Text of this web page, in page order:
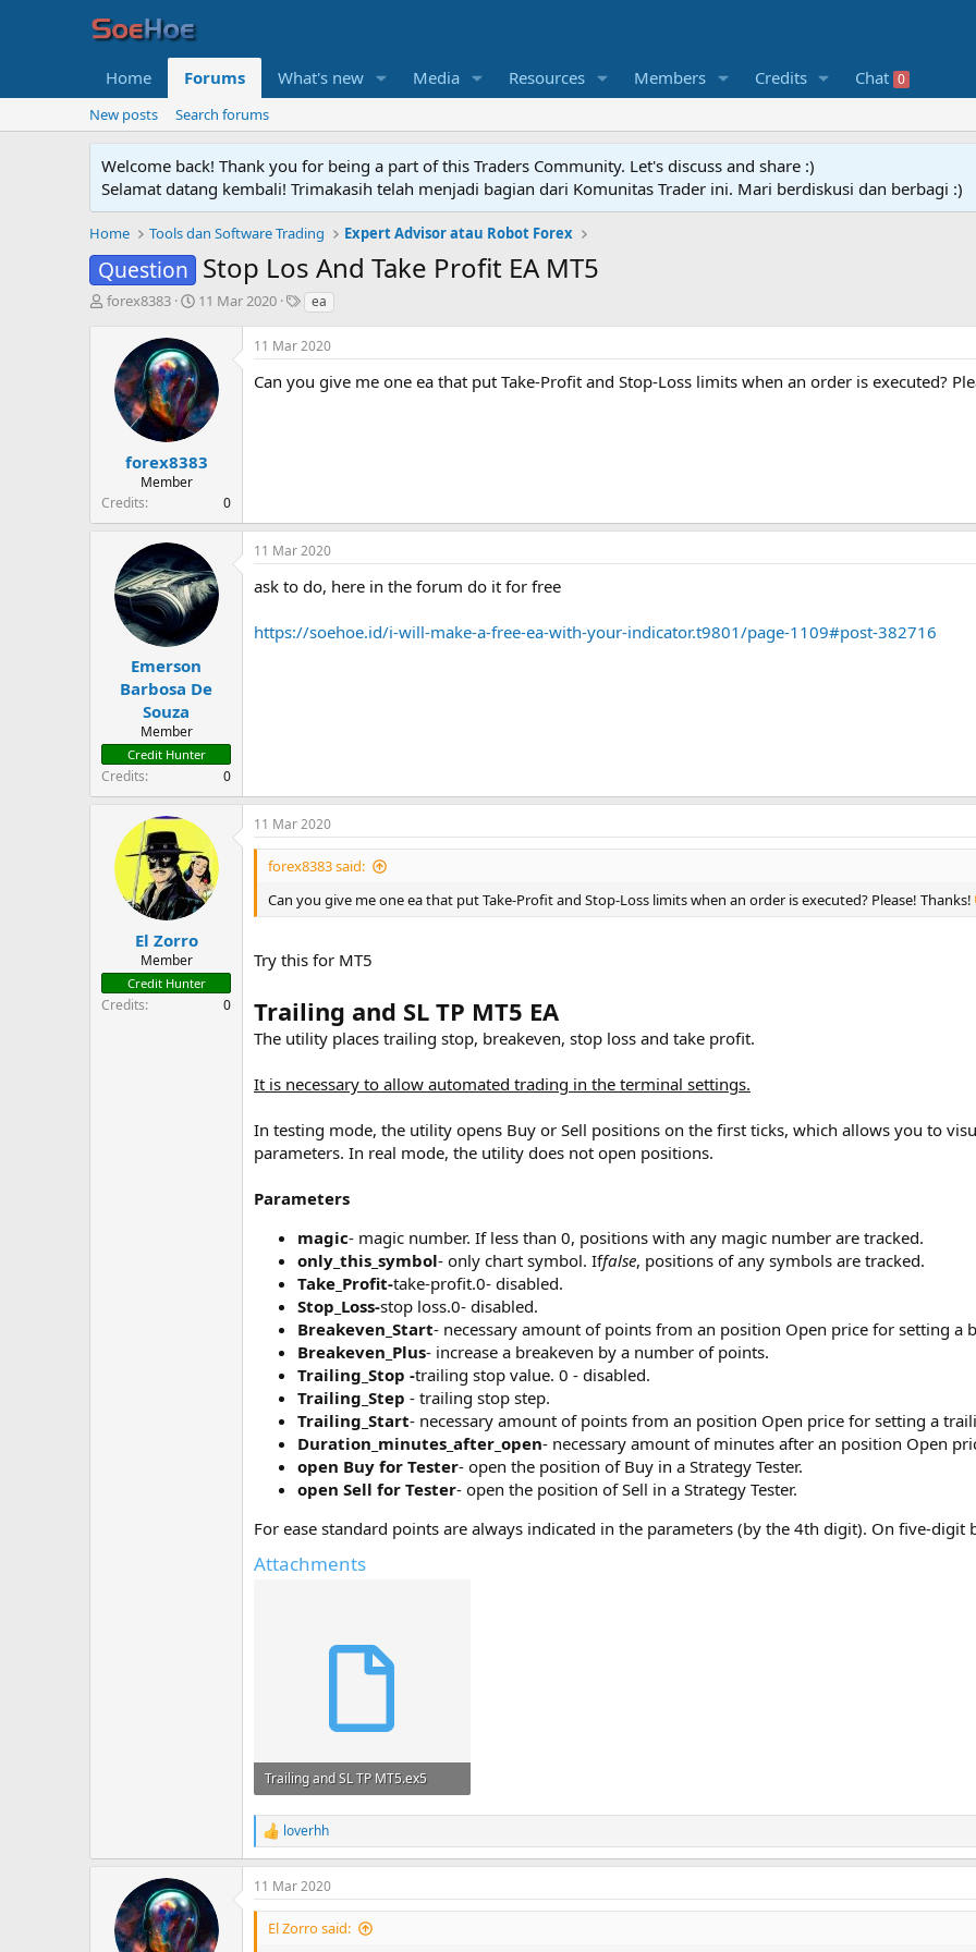
Home Forums What's new Media Resources Members Credits Chat 0
New posts Search forums
Welcome back! Thank you for being a part of this Traders Community. Let's discuss and share :)
Selamat datang kembali! Trimakasih telah menjadi bagian dari Komunitas Trader ini. Mari berdiskusi dan berbagi :)
Home Tools dan Software Trading Expert Advisor atau Robot Forex
Question Stop Los And Take Profit EA MT5
T
t
forex8383
S
r
t
d
a
t
e
11 Mar 2020
T
g
s
ea
forex8383
Member
Credits
0
11 Mar 2020
Can you give me one ea that put Take-Profit and Stop-Loss limits when an order is executed?
Emerson
Barbosa De
Souza
Member
Credit Hunter
Credits 0
11 Mar 2020
ask to do, here in the forum do it for free
https://soehoe.id/i-will-make-a-free-ea-with-your-indicator.t9801/page-1109#post-382716
El Zorro
Member
Credit Hunter
Credits 0
11 Mar 2020
forex8383 said:
Can you give me one ea that put Take-Profit and Stop-Loss limits when an order is executed? Please! Thanks!
Try this for MT5
Trailing and SL TP MT5 EA
The utility places trailing stop, breakeven, stop loss and take profit.‌
It is necessary to allow automated trading in the terminal settings.
In testing mode, the utility opens Buy or Sell positions on the first ticks, which allows you to
parameters. In real mode, the utility does not open positions.
Parameters
magic- magic number. If less than 0, positions with any magic number are tracked.
only_this_symbol- only chart symbol. Iffalse, positions of any symbols are tracked.
Take_Profit-take-profit.0- disabled.
Stop_Loss-stop loss.0- disabled.
Breakeven_Start- necessary amount of points from an position Open price for setting a
Breakeven_Plus- increase a breakeven by a number of points.
Trailing_Stop -trailing stop value. 0 - disabled.
Trailing_Step - trailing stop step.
Trailing_Start- necessary amount of points from an position Open price for setting a
Duration_minutes_after_open- necessary amount of minutes after an position Open
open Buy for Tester- open the position of Buy in a Strategy Tester.
open Sell for Tester- open the position of Sell in a Strategy Tester.
For ease standard points are always indicated in the parameters (by the 4th digit). On five-
Attachments
Trailing and SL TP MT5.ex5
28.1 KB · Views: 894
R
e
a
c
t
loverhh
11 Mar 2020
El Zorro said: